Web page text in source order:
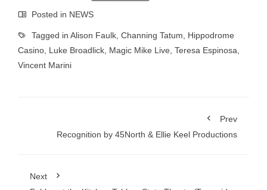
Posted in NEWS
Tagged in Alison Faulk Channing Tatum
Hippodrome
Casino Luke Broadlick Magic Mike Live Teresa Espinosa
Vincent Marini
Prev
Recognition by 45North & Ellie Keel Productions
Next